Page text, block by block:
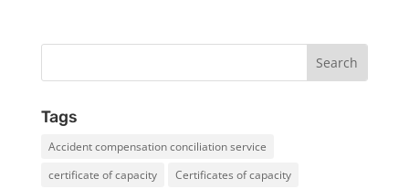
Tags
Accident compensation conciliation service
certificate of capacity
Certificates of capacity